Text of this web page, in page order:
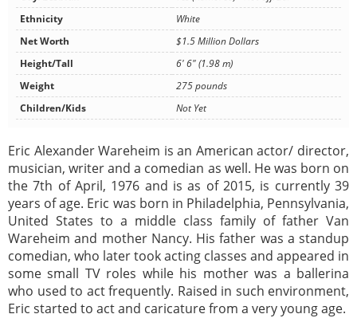
Ethnicity
White
Net Worth
$1.5 Million Dollars
Height/Tall
6' 6" (1.98 m)
Weight
275 pounds
Children/Kids
Not Yet
Eric Alexander Wareheim is an American actor/ director,
musician, writer and a comedian as well. He was born on
the 7th of April, 1976 and is as of 2015, is currently 39
years of age. Eric was born in Philadelphia, Pennsylvania,
United States to a middle class family of father Van
Wareheim and mother Nancy. His father was a standup
comedian, who later took acting classes and appeared in
some small TV roles while his mother was a ballerina
who used to act frequently. Raised in such environment,
Eric started to act and caricature from a very young age.